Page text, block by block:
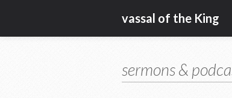
vassal of the King
sermons &